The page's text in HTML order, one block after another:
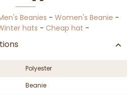
Beanies - Women's Beanie -
hats - Cheap hat -
Polyester
Beanie